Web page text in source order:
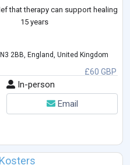
that therapy can support healing
15 years
£60 GBP
2BB, England, United Kingdom
In-person
Email